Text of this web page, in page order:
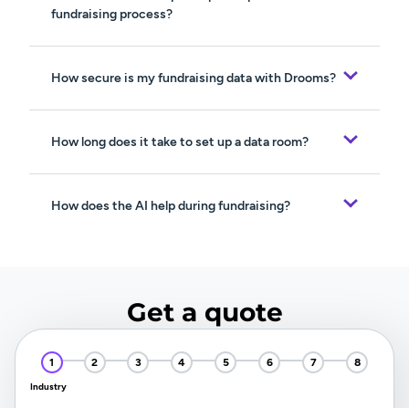
fundraising process?
How secure is my fundraising data with Drooms?
How long does it take to set up a data room?
How does the AI help during fundraising?
Get a quote
Industry